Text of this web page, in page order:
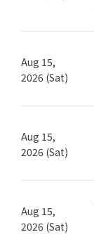
Aug 15,
2026 (Sat)
Aug 15,
2026 (Sat)
Aug 15,
2026 (Sat)